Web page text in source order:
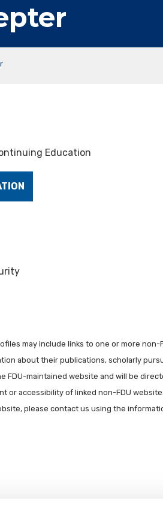
Education
may include links to one or more
about their publications, scholarly
FDU-maintained website and will be
or accessibility of linked non-FDU
please contact us using the